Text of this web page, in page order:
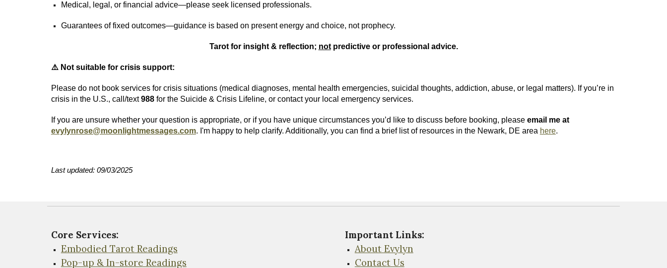
Medical, legal, or financial advice—please seek licensed professionals.
Guarantees of fixed outcomes—guidance is based on present energy and choice, not prophecy.
Tarot for insight & reflection; notpredictive or professional advice.
⚠️ Not suitable for crisis support:
Please do not book services for crisis situations (medical diagnoses, mental health emergencies, suicidal thoughts, addiction, abuse, or legal matters). If you’re in
crisis in the U.S., call/text988for the Suicide & Crisis Lifeline, or contact your local emergency services.
If you are unsure whether your question is appropriate, or if you have unique circumstances you’d like to discuss before booking, please email me at
evylynrose@moonlightmessages.com. I'm happy to help clarify. Additionally, you can find a brief list of resources in the Newark, DE area here.
Last updated: 09/03/2025
Core Services:
Embodied Tarot Readings
Pop-up & In-store Readings
Important Links:
About Evylyn
Contact Us